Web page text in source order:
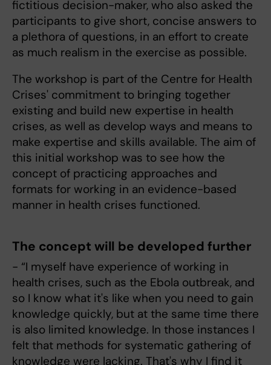
fictitious decision-maker, who also asked the
participants to give short, concise answers to
a plethora of questions, in an effort to create
as much realism in the exercise as possible.
The workshop is part of the Centre for Health
Crises' commitment to bringing together
existing and build new expertise in health
crises, as well as develop ways and means to
make expertise and skills available. The aim of
this initial workshop was to see how the
concept of practicing approaches and
formats for working in an evidence-based
manner in health crises functioned.
The concept will be developed further
- “I myself have experience of working in
health crises, such as the Ebola outbreak, and
so I know what it's like when you need to gain
knowledge quickly, but at the same time there
is also limited knowledge. In those instances I
felt that methods for systematic gathering of
knowledge were lacking. That's why I find it